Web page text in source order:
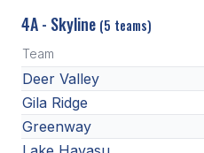
4A - Skyline (5 teams)
Team
Deer Valley
Gila Ridge
Greenway